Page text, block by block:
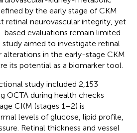
by the early stage of CKM
retinal neurovascular integrity, yet
evaluations remain limited
study aimed to investigate retinal
alterations in the early-stage CKM
its potential as a biomarker tool.
study included 2,153
OCTA during health checks
CKM (stages 1–2) is
levels of glucose, lipid profile,
Retinal thickness and vessel